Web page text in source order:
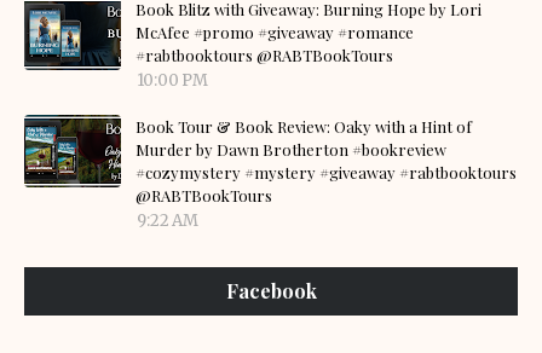
Book Blitz with Giveaway: Burning Hope by Lori
McAfee #promo #giveaway #romance
#rabtbooktours @RABTBookTours
10:00 PM
Book Tour & Book Review: Oaky with a Hint of
Murder by Dawn Brotherton #bookreview
#cozymystery #mystery #giveaway #rabtbooktours
@RABTBookTours
9:22 AM
Facebook